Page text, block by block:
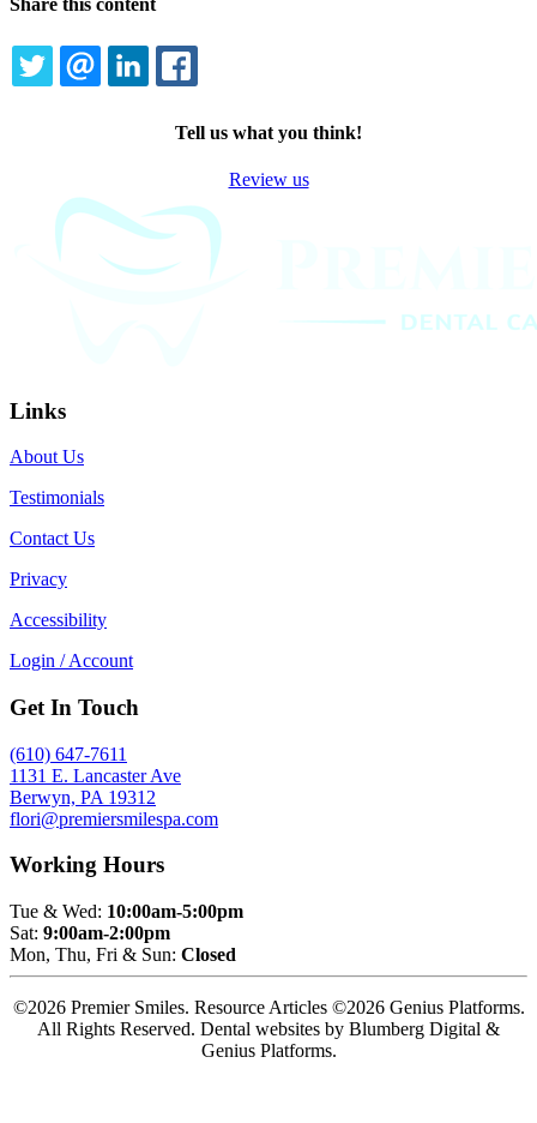
TWITTEREMAILLINKEDIN
Tell us what you think!
Review us
Links
About Us
Testimonials
Contact Us
Privacy
Accessibility
Login / Account
Get In Touch
(610) 647-7611
1131 E. Lancaster Ave
Berwyn, PA 19312
flori@premiersmilespa.com
Working Hours
Tue & Wed: 10:00am-5:00pm
Sat: 9:00am-2:00pm
Mon, Thu, Fri & Sun: Closed
©2026 Premier Smiles. Resource Articles ©2026 Genius Platforms.
All Rights Reserved. Dental websites by Blumberg Digital &
Genius Platforms.